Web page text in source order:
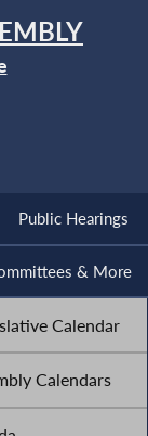
Public Hearings
& More
Calendar
Calendars